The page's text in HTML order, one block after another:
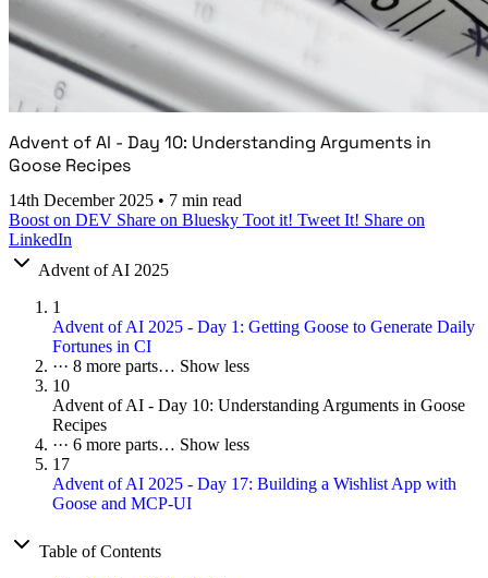
Advent of AI - Day 10: Understanding Arguments in
Goose Recipes
14th December 2025 • 7 min read
Boost on DEV Share on Bluesky Toot it! Tweet It! Share on
LinkedIn
Advent of AI 2025
1
Advent of AI 2025 - Day 1: Getting Goose to Generate Daily
Fortunes in CI
··· 8 more parts… Show less
10
Advent of AI - Day 10: Understanding Arguments in Goose
Recipes
··· 6 more parts… Show less
17
Advent of AI 2025 - Day 17: Building a Wishlist App with
Goose and MCP-UI
Table of Contents